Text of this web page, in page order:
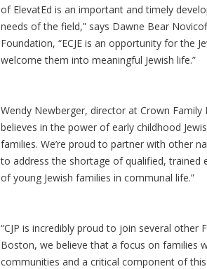
of ElevatEd is an important and timely
needs of the field,” says Dawne Bear
Foundation, “ECJE is an opportunity for the
welcome them into meaningful Jewish life.”
Wendy Newberger, director at Crown Family
believes in the power of early childhood
families. We’re proud to partner with other
to address the shortage of qualified,
of young Jewish families in communal life.”
“CJP is incredibly proud to join several other
Boston, we believe that a focus on families
communities and a critical component of